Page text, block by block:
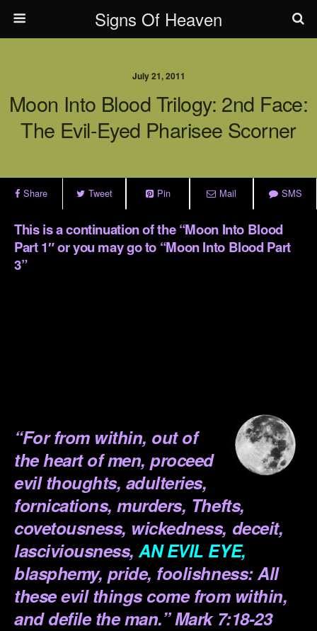
Signs Of Heaven
July 21, 2011
Moon Into Blood Trilogy: 2nd Face:
The Evil-Eyed Pharisee Scorner
Share Tweet Pin Mail SMS
This is a continuation of the“Moon Into Blood
Part 1″or you may go to “Moon Into Blood Part
3”
“For from within, out of
the heart of men, proceed
evil thoughts, adulteries,
fornications, murders, Thefts,
covetousness, wickedness, deceit,
lasciviousness,AN EVIL EYE,
blasphemy, pride, foolishness: All
these evil things come from within,
and defile the man.”Mark 7:18-23